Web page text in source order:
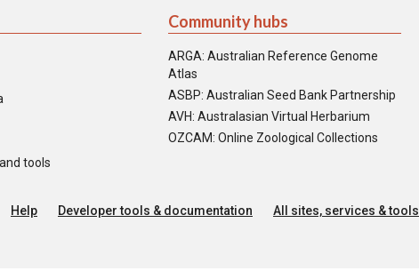
tools
Community hubs
ARGA: Australian Reference Genome
Atlas
ASBP: Australian Seed Bank Partnership
AVH: Australasian Virtual Herbarium
OZCAM: Online Zoological Collections
Help Developer tools & documentation All sites, services & tools